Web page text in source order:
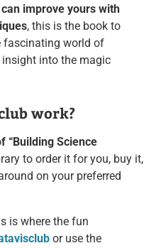
improve yours with
, this is the book to
fascinating world of
into the magic
work?
“Building Science
to order it for you, buy it,
on your preferred
is where the fun
or use the